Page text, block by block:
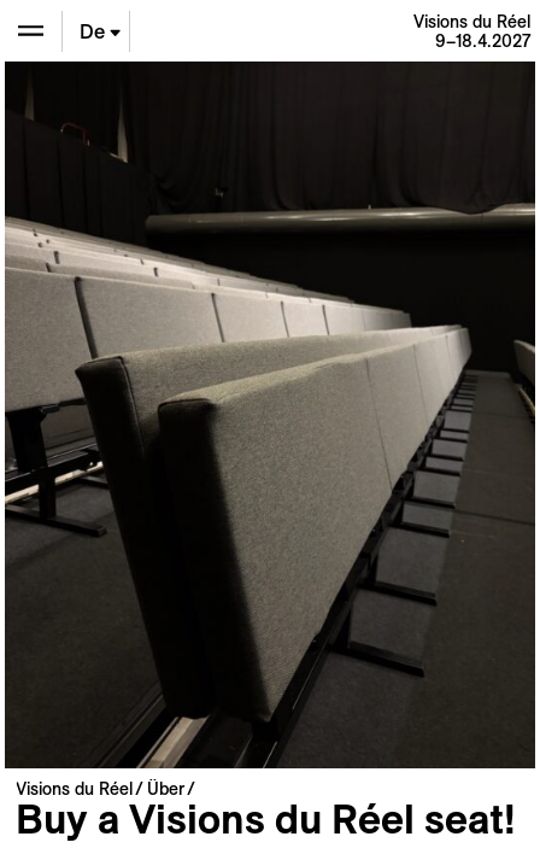
De
Visions du Réel
9–18.4.2027
Visions du Réel Über
Buy a Visions du Réel seat!